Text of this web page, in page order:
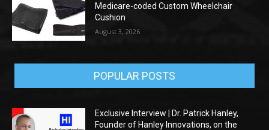
Medicare-coded Custom Wheelchair
Cushion
August 3, 2026
POPULAR POSTS
Exclusive Interview | Dr. Patrick Hanley,
Founder of Hanley Innovations, on the